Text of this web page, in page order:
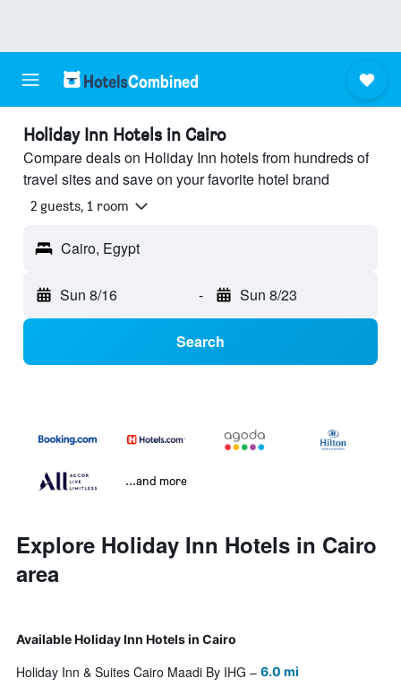
Holiday Inn Hotels in Cairo
Compare deals on Holiday Inn hotels from hundreds of
travel sites and save on your favorite hotel brand
2 guests, 1 room
Cairo, Egypt
Sun 8/16 - Sun 8/23
Search
...and more
Explore Holiday Inn Hotels in Cairo
area
Available Holiday Inn Hotels in Cairo
Holiday Inn & Suites Cairo Maadi By IHG 6.0 mi